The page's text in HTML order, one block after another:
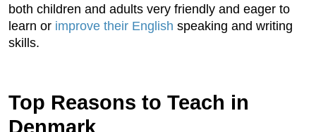
both children and adults very friendly and eager to
learn or improve their English speaking and writing
skills.
Top Reasons to Teach in
Denmark